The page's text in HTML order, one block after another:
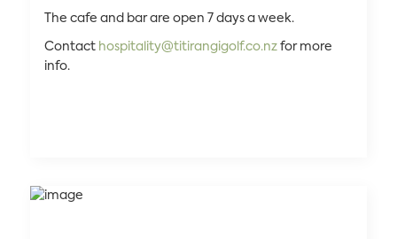
The cafe and bar are open 7 days a week.
Contact hospitality@titirangigolf.co.nz for more
info.